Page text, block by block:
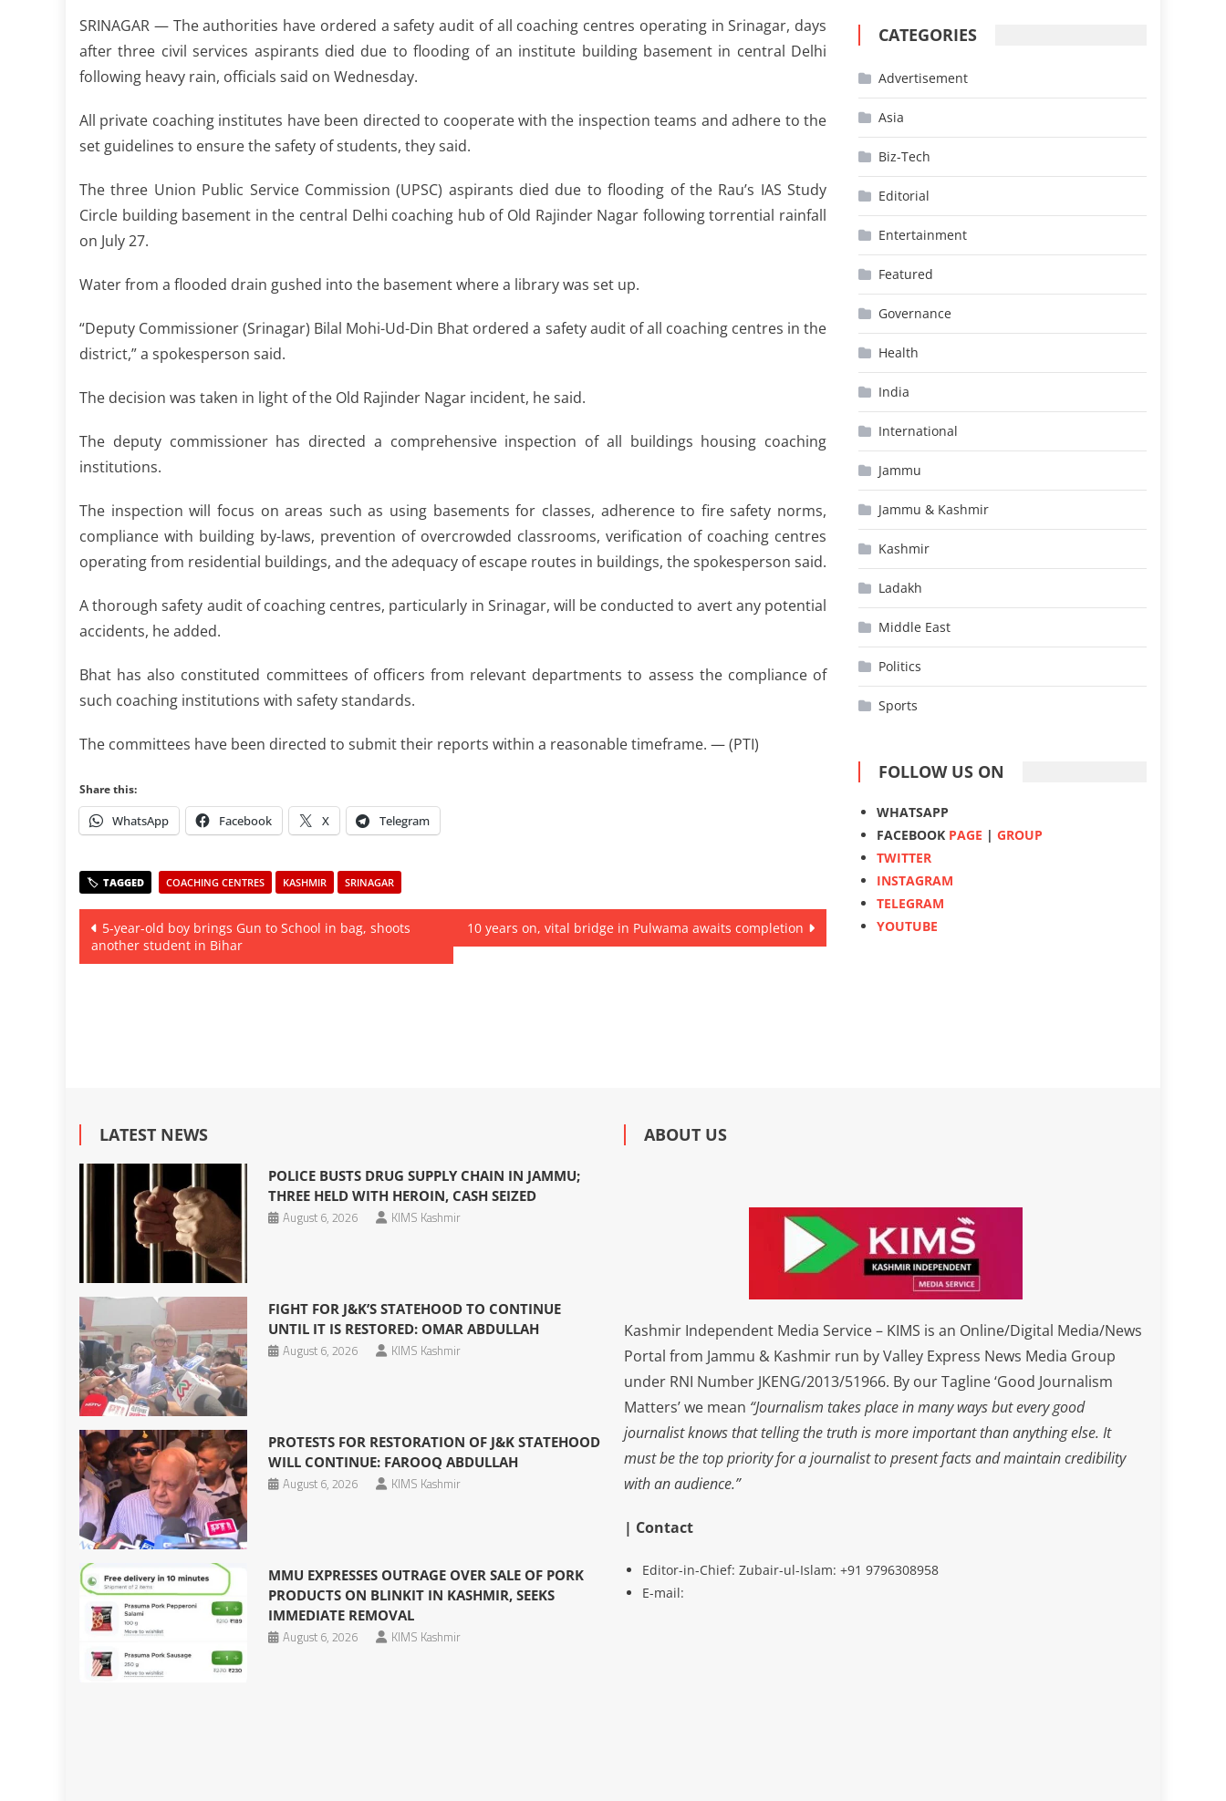
SRINAGAR — The authorities have ordered a safety audit of all coaching centres operating in Srinagar, days
after three civil services aspirants died due to flooding of an institute building basement in central Delhi
following heavy rain, officials said on Wednesday.
All private coaching institutes have been directed to cooperate with the inspection teams and adhere to the
set guidelines to ensure the safety of students, they said.
The three Union Public Service Commission (UPSC) aspirants died due to flooding of the Rau’s IAS Study
Circle building basement in the central Delhi coaching hub of Old Rajinder Nagar following torrential rainfall
on July 27.
Water from a flooded drain gushed into the basement where a library was set up.
“Deputy Commissioner (Srinagar) Bilal Mohi-Ud-Din Bhat ordered a safety audit of all coaching centres in the
district,” a spokesperson said.
The decision was taken in light of the Old Rajinder Nagar incident, he said.
The deputy commissioner has directed a comprehensive inspection of all buildings housing coaching
institutions.
The inspection will focus on areas such as using basements for classes, adherence to fire safety norms,
compliance with building by-laws, prevention of overcrowded classrooms, verification of coaching centres
operating from residential buildings, and the adequacy of escape routes in buildings, the spokesperson said.
A thorough safety audit of coaching centres, particularly in Srinagar, will be conducted to avert any potential
accidents, he added.
Bhat has also constituted committees of officers from relevant departments to assess the compliance of
such coaching institutions with safety standards.
The committees have been directed to submit their reports within a reasonable timeframe. — (PTI)
Share this:
WhatsApp Facebook X Telegram
COACHING CENTRES KASHMIR SRINAGAR
Post
navigation
5-year-old boy brings Gun to School in bag, shoots
another student in Bihar
10 years on, vital bridge in Pulwama awaits completion
CATEGORIES
Advertisement
Asia
Biz-Tech
Editorial
Entertainment
Featured
Governance
Health
India
International
Jammu
Jammu & Kashmir
Kashmir
Ladakh
Middle East
Politics
Sports
FOLLOW US ON
WHATSAPP
FACEBOOK PAGE |GROUP
TWITTER
INSTAGRAM
TELEGRAM
YOUTUBE
LATEST NEWS
POLICE BUSTS DRUG SUPPLY CHAIN IN JAMMU;
THREE HELD WITH HEROIN, CASH SEIZED
August 6, 2026
KIMS Kashmir
FIGHT FOR J&K’S STATEHOOD TO CONTINUE
UNTIL IT IS RESTORED: OMAR ABDULLAH
August 6, 2026
KIMS Kashmir
PROTESTS FOR RESTORATION OF J&K STATEHOOD
WILL CONTINUE: FAROOQ ABDULLAH
August 6, 2026
KIMS Kashmir
MMU EXPRESSES OUTRAGE OVER SALE OF PORK
PRODUCTS ON BLINKIT IN KASHMIR, SEEKS
IMMEDIATE REMOVAL
August 6, 2026
KIMS Kashmir
ABOUT US
Kashmir Independent Media Service – KIMS is an Online/Digital Media/News
Portal from Jammu & Kashmir run by Valley Express News Media Group
under RNI Number JKENG/2013/51966. By our Tagline ‘Good Journalism
Matters’ we mean “Journalism takes place in many ways but every good
journalist knows that telling the truth is more important than anything else. It
must be the top priority for a journalist to present facts and maintain credibility
with an audience.”
| Contact
Editor-in-Chief: Zubair-ul-Islam: +91 9796308958
E-mail: